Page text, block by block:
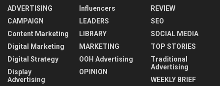
ADVERTISING
CAMPAIGN
Content Marketing
Digital Marketing
Digital Strategy
Display
Advertising
Influencers
LEADERS
LIBRARY
MARKETING
OOH Advertising
OPINION
REVIEW
SEO
SOCIAL MEDIA
TOP STORIES
Traditional
Advertising
WEEKLY BRIEF